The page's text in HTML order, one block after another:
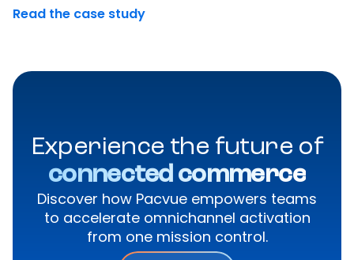
Read the case study
Experience the future of
connected commerce
Discover how Pacvue empowers teams
to accelerate omnichannel activation
from one mission control.